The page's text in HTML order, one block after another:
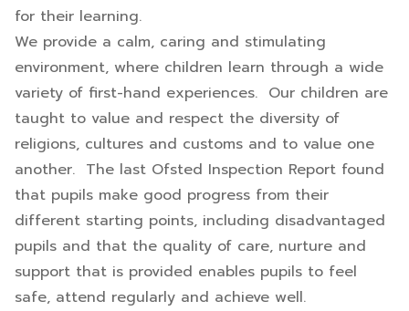
for their learning.
We provide a calm, caring and stimulating
environment, where children learn through a wide
variety of first-hand experiences. Our children are
taught to value and respect the diversity of
religions, cultures and customs and to value one
another. The last Ofsted Inspection Report found
that pupils make good progress from their
different starting points, including disadvantaged
pupils and that the quality of care, nurture and
support that is provided enables pupils to feel
safe, attend regularly and achieve well.